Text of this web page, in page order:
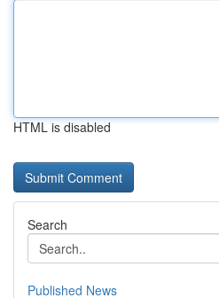
HTML is disabled
Search
Published News